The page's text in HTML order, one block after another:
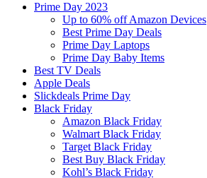
Prime Day 2023
Up to 60% off Amazon Devices
Best Prime Day Deals
Prime Day Laptops
Prime Day Baby Items
Best TV Deals
Apple Deals
Slickdeals Prime Day
Black Friday
Amazon Black Friday
Walmart Black Friday
Target Black Friday
Best Buy Black Friday
Kohl’s Black Friday